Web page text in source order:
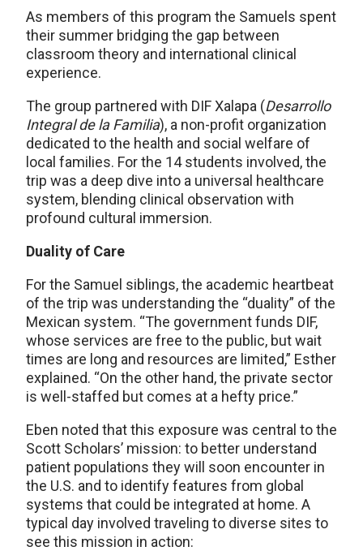
As members of this program the Samuels spent
their summer bridging the gap between
classroom theory and international clinical
experience.
The group partnered with DIF Xalapa (Desarrollo
Integral de la Familia), a non-profit organization
dedicated to the health and social welfare of
local families. For the 14 students involved, the
trip was a deep dive into a universal healthcare
system, blending clinical observation with
profound cultural immersion.
Duality of Care
For the Samuel siblings, the academic heartbeat
of the trip was understanding the “duality” of the
Mexican system. “The government funds DIF,
whose services are free to the public, but wait
times are long and resources are limited,” Esther
explained. “On the other hand, the private sector
is well-staffed but comes at a hefty price.”
Eben noted that this exposure was central to the
Scott Scholars’ mission: to better understand
patient populations they will soon encounter in
the U.S. and to identify features from global
systems that could be integrated at home. A
typical day involved traveling to diverse sites to
see this mission in action: